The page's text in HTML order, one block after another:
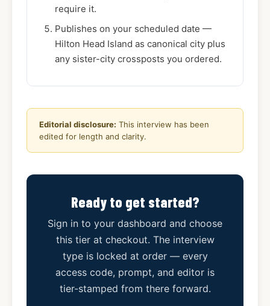
require it.
Publishes on your scheduled date —
Hilton Head Island as canonical city plus
any sister-city crossposts you ordered.
Editorial disclosure: This interview has been
edited for length and clarity.
Ready to get started?
Sign in to your dashboard and choose
this tier at checkout. The interview
type is locked at order — every
access code, prompt, and editor is
tier-stamped from there forward.